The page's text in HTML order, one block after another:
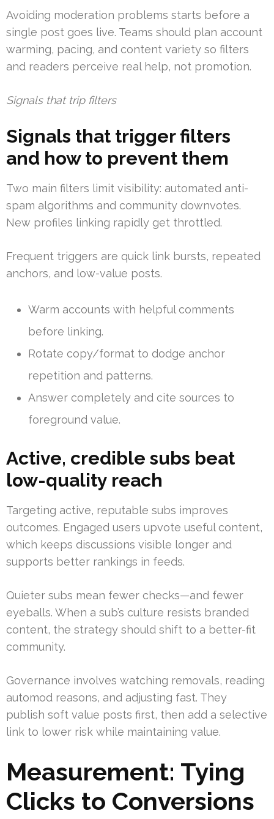
Avoiding moderation problems starts before a
single post goes live. Teams should plan account
warming, pacing, and content variety so filters
and readers perceive real help, not promotion.
Signals that trip filters
Signals that trigger filters
and how to prevent them
Two main filters limit visibility: automated anti-
spam algorithms and community downvotes.
New profiles linking rapidly get throttled.
Frequent triggers are quick link bursts, repeated
anchors, and low-value posts.
Warm accounts with helpful comments
before linking.
Rotate copy/format to dodge anchor
repetition and patterns.
Answer completely and cite sources to
foreground value.
Active, credible subs beat
low-quality reach
Targeting active, reputable subs improves
outcomes. Engaged users upvote useful content,
which keeps discussions visible longer and
supports better rankings in feeds.
Quieter subs mean fewer checks—and fewer
eyeballs. When a sub’s culture resists branded
content, the strategy should shift to a better-fit
community.
Governance involves watching removals, reading
automod reasons, and adjusting fast. They
publish soft value posts first, then add a selective
link to lower risk while maintaining value.
Measurement: Tying
Clicks to Conversions